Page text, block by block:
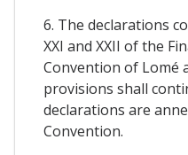
6. The declarations
XXI and XXII of the
Convention of Lomé
provisions shall
declarations are
Convention.